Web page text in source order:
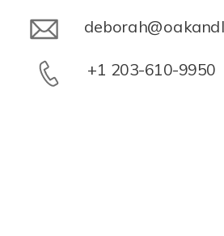
+1 203-610-9950